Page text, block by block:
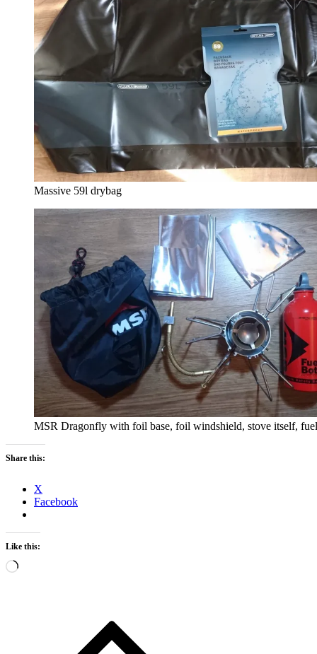
Massive 59l drybag
MSR Dragonfly with foil base, foil windshield, stove itself,
Share this:
X
Facebook
Like this:
Loading…